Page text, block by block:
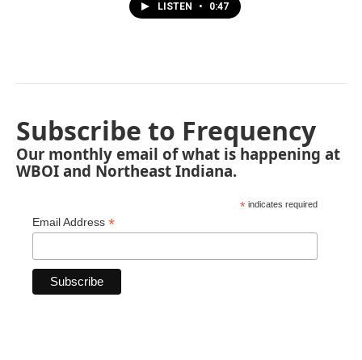
LISTEN • 0:47
Subscribe to Frequency
Our monthly email of what is happening at
WBOI and Northeast Indiana.
* indicates required
Email Address *